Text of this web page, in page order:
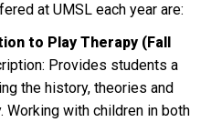
at UMSL each year are:
to Play Therapy (Fall
Provides students a
the history, theories and
Working with children in both